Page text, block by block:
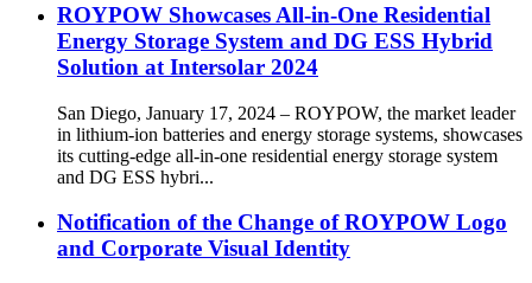
ROYPOW Showcases All-in-One Residential
Energy Storage System and DG ESS Hybrid
Solution at Intersolar 2024
San Diego, January 17, 2024 – ROYPOW, the market leader
in lithium-ion batteries and energy storage systems, showcases
its cutting-edge all-in-one residential energy storage system
and DG ESS hybri...
Notification of the Change of ROYPOW Logo
and Corporate Visual Identity